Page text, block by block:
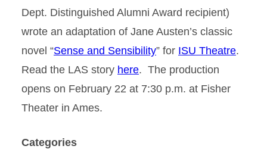
Dept. Distinguished Alumni Award recipient)
wrote an adaptation of Jane Austen’s classic
novel “Sense and Sensibility” for ISU Theatre.
Read the LAS story here. The production
opens on February 22 at 7:30 p.m. at Fisher
Theater in Ames.
Categories